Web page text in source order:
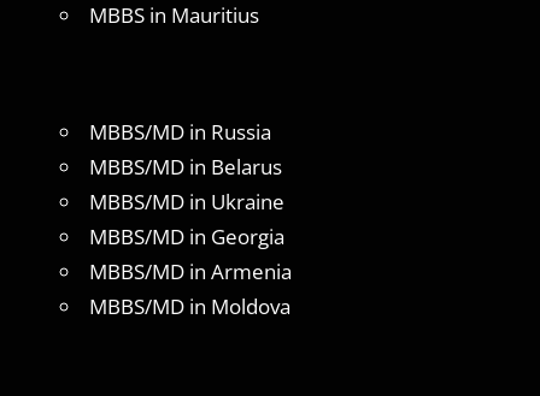
MBBS in Mauritius
MBBS/MD in Russia
MBBS/MD in Belarus
MBBS/MD in Ukraine
MBBS/MD in Georgia
MBBS/MD in Armenia
MBBS/MD in Moldova